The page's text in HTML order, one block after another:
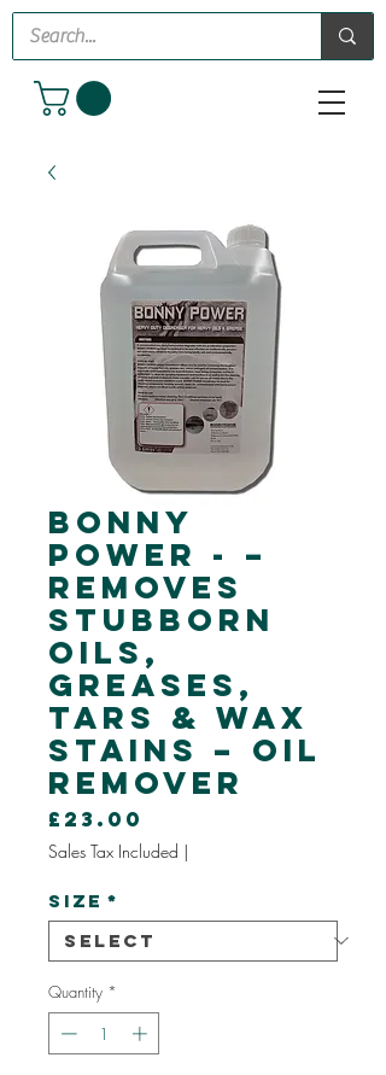
Bonny
Power - –
Removes
Stubborn
Oils,
Greases,
Tars & Wax
Stains – OIL
REMOVER
£23.00
Sales Tax Included |
Size *
Quantity *